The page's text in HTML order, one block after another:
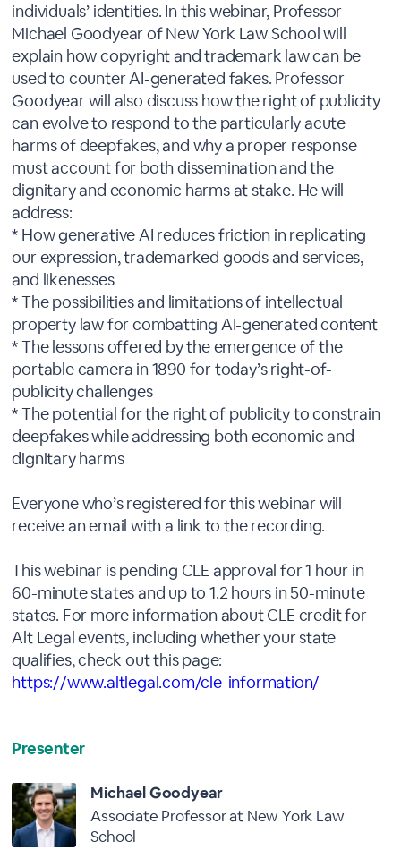
individuals’ identities. In this webinar, Professor
Michael Goodyear of New York Law School will
explain how copyright and trademark law can be
used to counter AI-generated fakes. Professor
Goodyear will also discuss how the right of publicity
can evolve to respond to the particularly acute
harms of deepfakes, and why a proper response
must account for both dissemination and the
dignitary and economic harms at stake. He will
address:
* How generative AI reduces friction in replicating
our expression, trademarked goods and services,
and likenesses
* The possibilities and limitations of intellectual
property law for combatting AI-generated content
* The lessons offered by the emergence of the
portable camera in 1890 for today’s right-of-
publicity challenges
* The potential for the right of publicity to constrain
deepfakes while addressing both economic and
dignitary harms
Everyone who’s registered for this webinar will
receive an email with a link to the recording.
This webinar is pending CLE approval for 1 hour in
60-minute states and up to 1.2 hours in 50-minute
states. For more information about CLE credit for
Alt Legal events, including whether your state
qualifies, check out this page:
https://www.altlegal.com/cle-information/
Presenter
Michael Goodyear
Associate Professor at New York Law
School